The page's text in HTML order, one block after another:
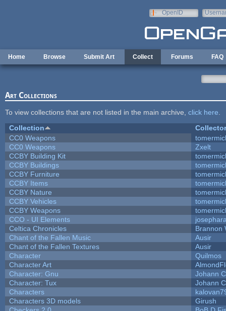
OpenID
Home Browse Submit Art Collect Forums FAQ
Art Collections
To view collections that are not listed in the main archive, click here
Collection
Collector
CC0 Weapons
CC0 Weapons
Zxelt
CCBY Building Kit
CCBY Buildings
CCBY Furniture
CCBY Items
CCBY Nature
CCBY Vehicles
CCBY Weapons
CCO - UI Elements
Celtica Chronicles
Brannon
Chant of the Fallen Music
Ausir
Chant of the Fallen Textures
Ausir
Character
Quilmos
Character Art
Character: Gnu
Johann C
Character: Tux
Johann C
Characters
Characters 3D models
Girush